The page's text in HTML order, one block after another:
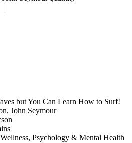
but You Can Learn How to Surf!
John Seymour
Psychology & Mental Health